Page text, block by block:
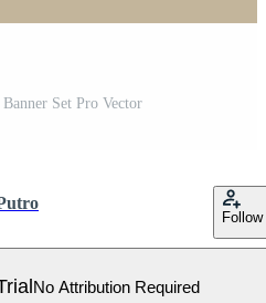
Set Pro Vector
Follow
No Attribution Required